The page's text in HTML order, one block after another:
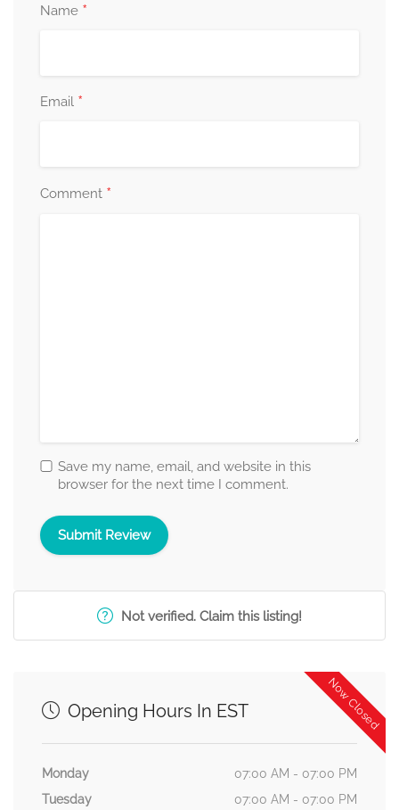
Name *
Email *
Comment *
Save my name, email, and website in this
browser for the next time I comment.
Not verified. Claim this listing!
Now Closed
Opening Hours In EST
Monday
07:00 AM - 07:00 PM
Tuesday
07:00 AM - 07:00 PM